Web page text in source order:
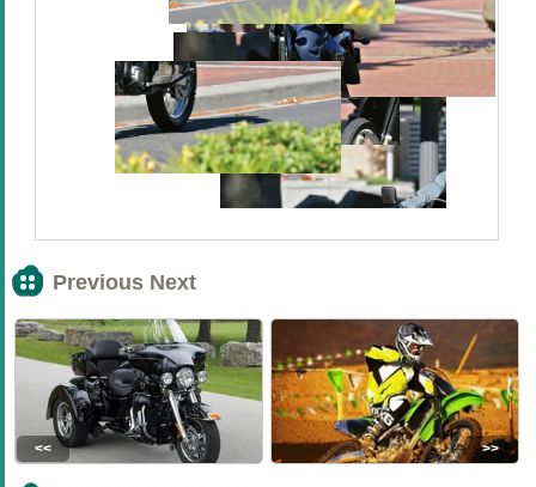
Previous Next
<< >>